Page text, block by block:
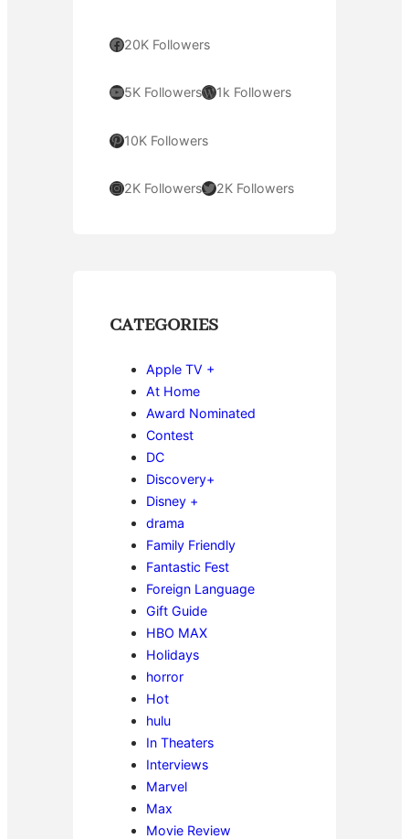
Facebook 20K Followers
YouTube 5K FollowersWordPress 1k Followers
Pinterest 10K Followers
Instagram 2K FollowersTwitter 2K Followers
CATEGORIES
Apple TV +
At Home
Award Nominated
Contest
DC
Discovery+
Disney +
drama
Family Friendly
Fantastic Fest
Foreign Language
Gift Guide
HBO MAX
Holidays
horror
Hot
hulu
In Theaters
Interviews
Marvel
Max
Movie Review